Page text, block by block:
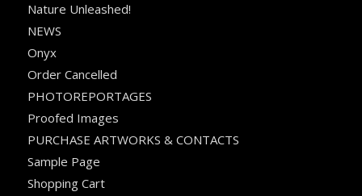
Nature Unleashed!
NEWS
Onyx
Order Cancelled
PHOTOREPORTAGES
Proofed Images
PURCHASE ARTWORKS & CONTACTS
Sample Page
Shopping Cart